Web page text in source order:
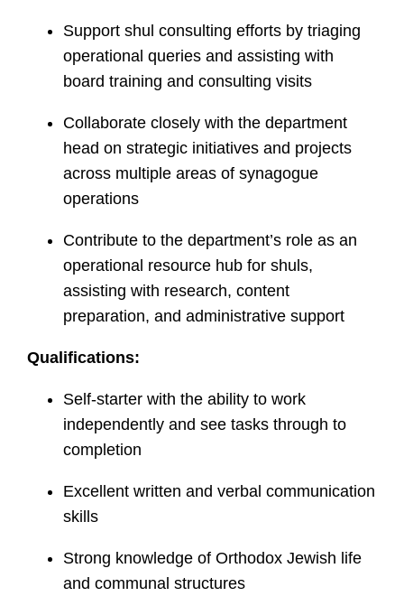
Support shul consulting efforts by triaging
operational queries and assisting with
board training and consulting visits
Collaborate closely with the department
head on strategic initiatives and projects
across multiple areas of synagogue
operations
Contribute to the department’s role as an
operational resource hub for shuls,
assisting with research, content
preparation, and administrative support
Qualifications:
Self-starter with the ability to work
independently and see tasks through to
completion
Excellent written and verbal communication
skills
Strong knowledge of Orthodox Jewish life
and communal structures